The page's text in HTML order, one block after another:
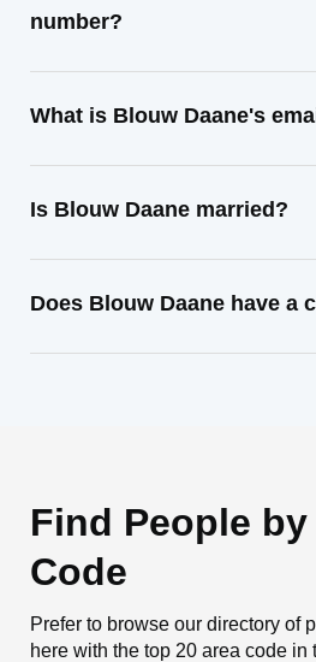
number?
What is Blouw Daane's
Is Blouw Daane married?
Does Blouw Daane have a
Find People by
Code
Prefer to browse our directory of
here with the top 20 area code in